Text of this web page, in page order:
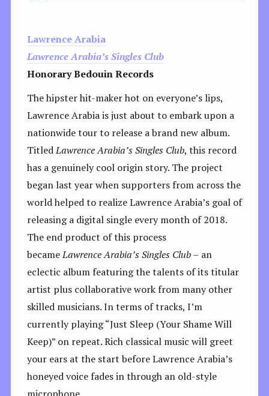
Lawrence Arabia
Lawrence Arabia’s Singles Club
Honorary Bedouin Records
The hipster hit-maker hot on everyone’s lips,
Lawrence Arabia is just about to embark upon a
nationwide tour to release a brand new album.
TitledLawrence Arabia’s Singles Club, this record
has a genuinely cool origin story. The project
began last year when supporters from across the
world helped to realize Lawrence Arabia’s goal of
releasing a digital single every month of 2018.
The end product of this process
becameLawrence Arabia’s Singles Club – an
eclectic album featuring the talents of its titular
artist plus collaborative work from many other
skilled musicians. In terms of tracks, I’m
currently playing “Just Sleep (Your Shame Will
Keep)” on repeat. Rich classical music will greet
your ears at the start before Lawrence Arabia’s
honeyed voice fades in through an old-style